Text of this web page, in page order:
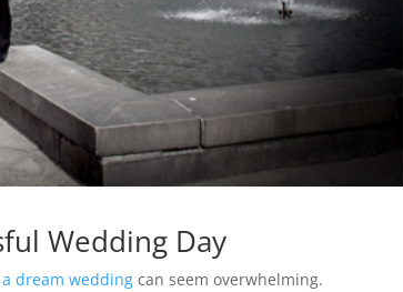
Wedding Day
dream wedding can seem overwhelming.